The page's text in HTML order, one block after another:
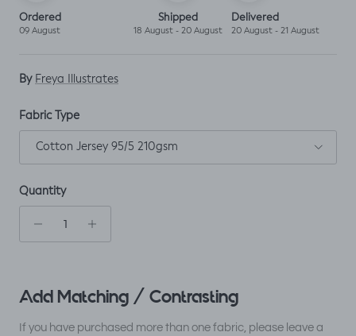
Ordered
09 August
Shipped
18 August - 20 August
Delivered
20 August - 21 August
By Freya Illustrates
Fabric Type
Cotton Jersey 95/5 210gsm
Quantity
Add Matching / Contrasting
If you have purchased more than one fabric, please leave a